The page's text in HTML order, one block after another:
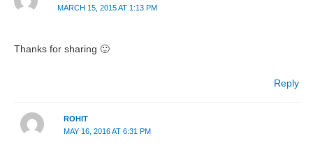
MARCH 15, 2015 AT 1:13 PM
Thanks for sharing 🙂
Reply
ROHIT
MAY 16, 2016 AT 6:31 PM